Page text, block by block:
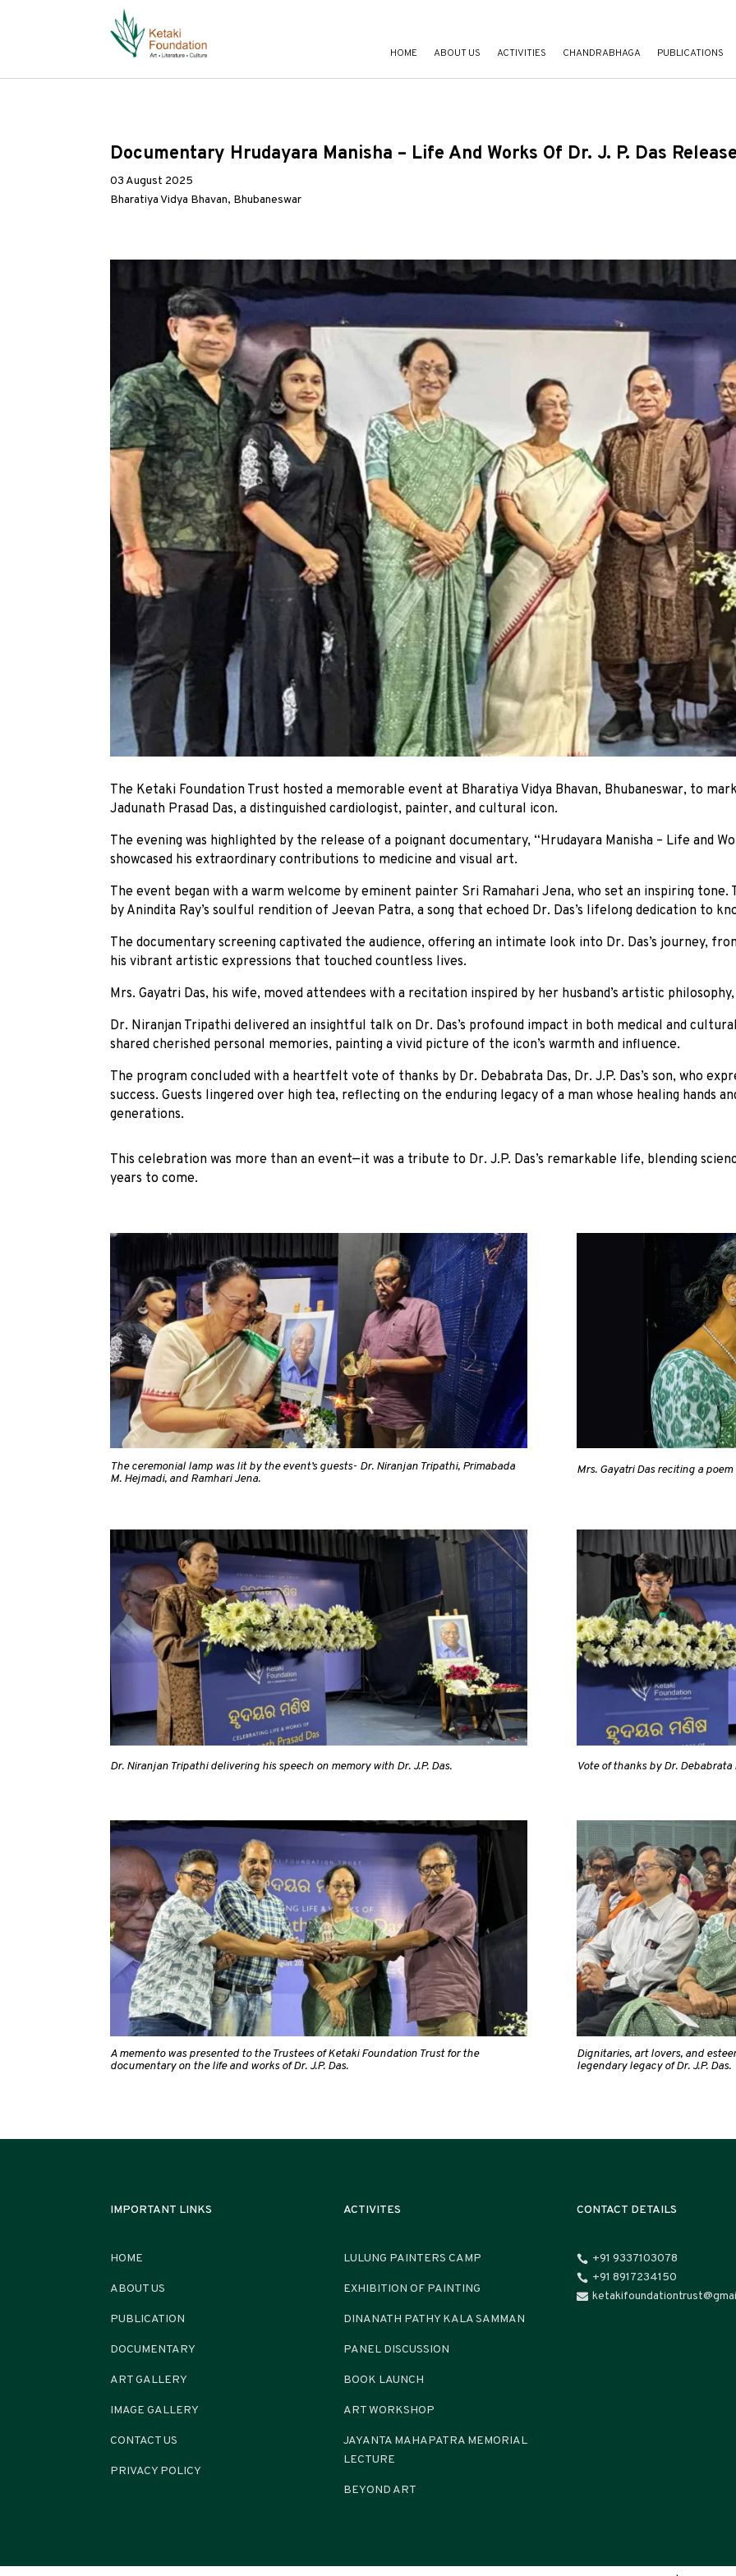
HOME ABOUT US ACTIVITIES CHANDRABHAGA PUBLICATIONS
Documentary Hrudayara Manisha – Life And Works Of Dr. J. P. Das
03 August 2025
Bharatiya Vidya Bhavan, Bhubaneswar
The Ketaki Foundation Trust hosted a memorable event at Bharatiya Vidya Bhavan, Bhubaneswar, to
Jadunath Prasad Das, a distinguished cardiologist, painter, and cultural icon.
The evening was highlighted by the release of a poignant documentary, “Hrudayara Manisha – Life and
showcased his extraordinary contributions to medicine and visual art.
The event began with a warm welcome by eminent painter Sri Ramahari Jena, who set an inspiring
by Anindita Ray’s soulful rendition of Jeevan Patra, a song that echoed Dr. Das’s lifelong dedication to
The documentary screening captivated the audience, offering an intimate look into Dr. Das’s journey,
his vibrant artistic expressions that touched countless lives.
Mrs. Gayatri Das, his wife, moved attendees with a recitation inspired by her husband’s artistic
Dr. Niranjan Tripathi delivered an insightful talk on Dr. Das’s profound impact in both medical and
shared cherished personal memories, painting a vivid picture of the icon’s warmth and influence.
The program concluded with a heartfelt vote of thanks by Dr. Debabrata Das, Dr. J.P. Das’s son, who
success. Guests lingered over high tea, reflecting on the enduring legacy of a man whose healing hands
generations.
This celebration was more than an event—it was a tribute to Dr. J.P. Das’s remarkable life, blending
years to come.
The ceremonial lamp was lit by the event’s guests- Dr. Niranjan Tripathi, Primabada
M. Hejmadi, and Ramhari Jena.
Mrs. Gayatri Das reciting a
Dr. Niranjan Tripathi delivering his speech on memory with Dr. J.P. Das. Vote of thanks by Dr. Debabrata
A memento was presented to the Trustees of Ketaki Foundation Trust for the
documentary on the life and works of Dr. J.P. Das.
Dignitaries, art lovers, and
legendary legacy of Dr. J.P. Das.
IMPORTANT LINKS
HOME
ABOUT US
PUBLICATION
DOCUMENTARY
ART GALLERY
IMAGE GALLERY
CONTACT US
PRIVACY POLICY
ACTIVITES
LULUNG PAINTERS CAMP
EXHIBITION OF PAINTING
DINANATH PATHY KALA SAMMAN
PANEL DISCUSSION
BOOK LAUNCH
ART WORKSHOP
JAYANTA MAHAPATRA MEMORIAL
LECTURE
BEYOND ART
CONTACT DETAILS
 +91 9337103078
 +91 8917234150
